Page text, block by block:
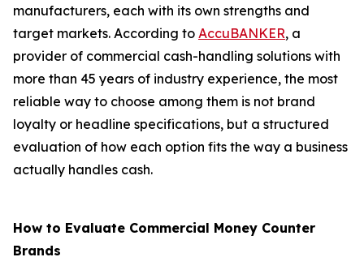
manufacturers, each with its own strengths and
target markets. According to AccuBANKER, a
provider of commercial cash-handling solutions with
more than 45 years of industry experience, the most
reliable way to choose among them is not brand
loyalty or headline specifications, but a structured
evaluation of how each option fits the way a business
actually handles cash.
How to Evaluate Commercial Money Counter
Brands